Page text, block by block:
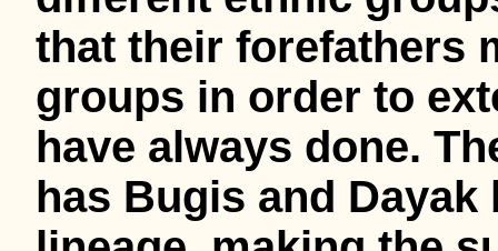
that their forefathers
groups in order to
have always done.
has Bugis and